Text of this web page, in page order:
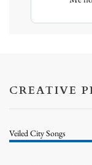
Bluesky
CREATIVE
Veiled City Songs